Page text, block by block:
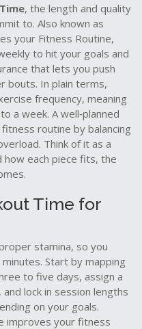
, the length and quality
to. Also known as
your Fitness Routine,
to hit your goals and
that lets you push
bouts. In plain terms,
frequency, meaning
a week. A well‑planned
routine by balancing
Think of it as a
each piece fits, the
Time for
stamina, so you
Start by mapping
to five days, assign a
lock in session lengths
on your goals.
improves your fitness